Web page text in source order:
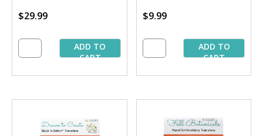
$29.99
ADD TO
CART
$9.99
ADD TO
CART